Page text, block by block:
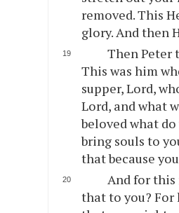
removed. This
glory. And then
Then Peter
This was him
supper, Lord,
Lord, and what
beloved what
bring souls to
that because
And for this
that to you? For